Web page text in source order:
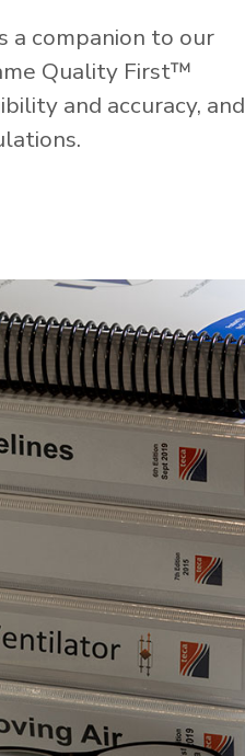
a companion to our
Quality First™
and accuracy, and